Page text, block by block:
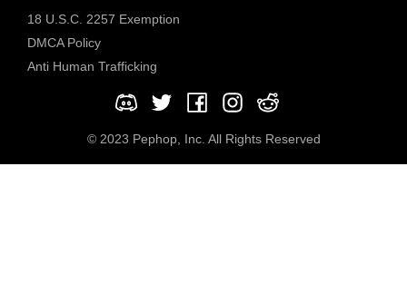
18 U.S.C. 2257 Exemption
DMCA Policy
Anti Human Trafficking
© 2023 Pephop, Inc. All Rights Reserved